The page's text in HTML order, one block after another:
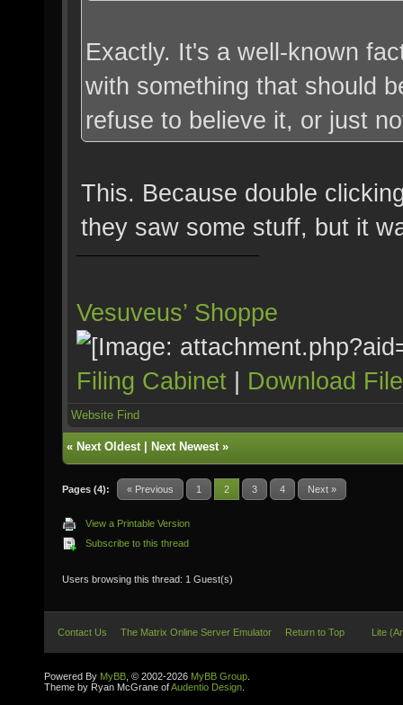
Exactly. It's a well-known
with something that should
refuse to believe it, or just
This. Because double
they saw some stuff, but it
Vesuveus’ Shoppe
Filing Cabinet | Download
Website Find
« Next Oldest| Next Newest»
Pages (4): « Previous 1 2 3 4 Next »
View a Printable Version
Subscribe to this thread
Users browsing this thread: 1 Guest(s)
Contact Us The Matrix Online Server Emulator Return to Top Lite
Powered By MyBB , © 2002-2026 MyBB Group
Theme by Ryan McGrane ofAudentio Design